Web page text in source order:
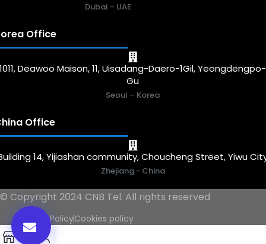
Dubai – UAE
Office
1011, Deawoo Maison, 11, Uisadang-Daero-1Gil, Yeongdengpo-
Gu
Seoul – Korea
Office
14, Yijiashan community, Choucheng Street, Yiwu
Zhejiang - China
© Copyright 2024 CNB Tel. All rights reserved
Privacy PolicyCookies policy
0